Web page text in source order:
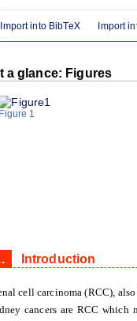
Import into BibTeX Import
a glance: Figures
Figure 1
Introduction
cell carcinoma (RCC),
cancers are RCC which